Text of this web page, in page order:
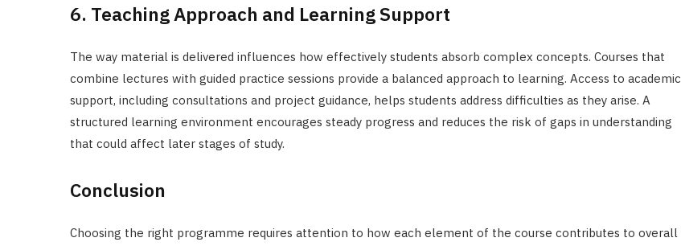
6. Teaching Approach and Learning Support
The way material is delivered influences how effectively students absorb complex concepts. Courses that
combine lectures with guided practice sessions provide a balanced approach to learning. Access to academic
support, including consultations and project guidance, helps students address difficulties as they arise. A
structured learning environment encourages steady progress and reduces the risk of gaps in understanding
that could affect later stages of study.
Conclusion
Choosing the right programme requires attention to how each element of the course contributes to overall